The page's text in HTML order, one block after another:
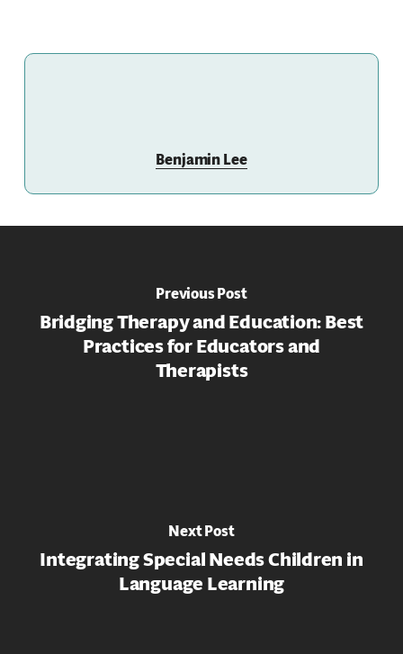
Benjamin Lee
Previous Post
Bridging Therapy and Education: Best
Practices for Educators and
Therapists
Next Post
Integrating Special Needs Children in
Language Learning